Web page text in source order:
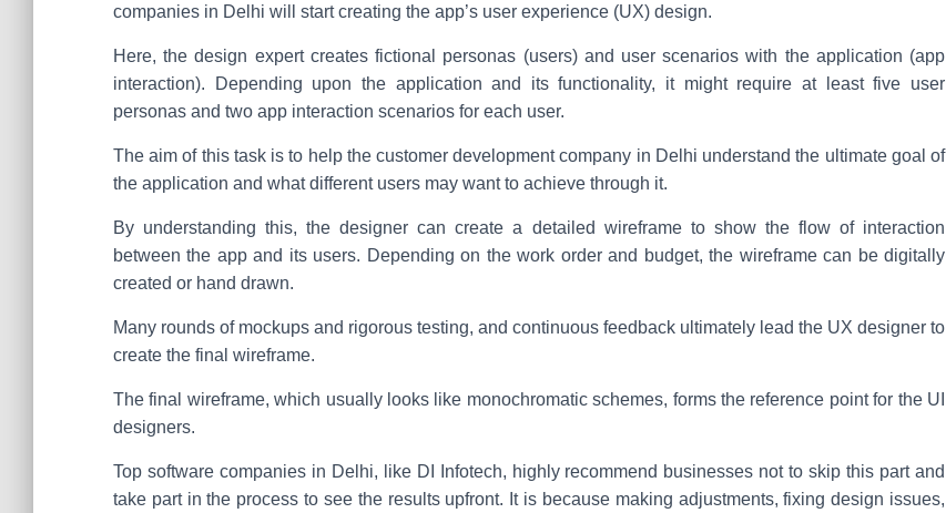
companies in Delhi will start creating the app’s user experience (UX) design.
Here, the design expert creates fictional personas (users) and user scenarios with the application (app
interaction). Depending upon the application and its functionality, it might require at least five user
personas and two app interaction scenarios for each user.
The aim of this task is to help the customer development company in Delhi understand the ultimate goal of
the application and what different users may want to achieve through it.
By understanding this, the designer can create a detailed wireframe to show the flow of interaction
between the app and its users. Depending on the work order and budget, the wireframe can be digitally
created or hand drawn.
Many rounds of mockups and rigorous testing, and continuous feedback ultimately lead the UX designer to
create the final wireframe.
The final wireframe, which usually looks like monochromatic schemes, forms the reference point for the UI
designers.
Top software companies in Delhi, like DI Infotech, highly recommend businesses not to skip this part and
take part in the process to see the results upfront. It is because making adjustments, fixing design issues,